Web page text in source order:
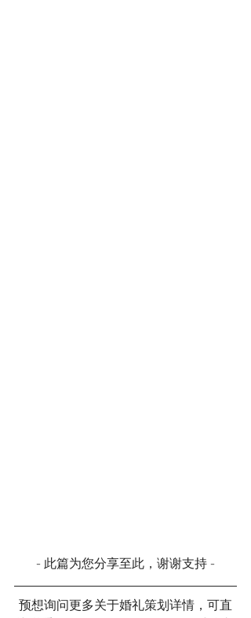
- 此篇为您分享至此，谢谢支持 -
预想询问更多关于婚礼策划详情，可直